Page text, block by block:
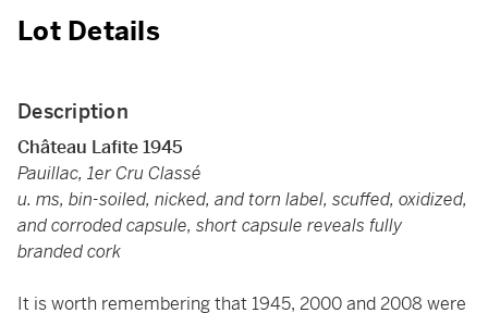
Lot Details
Description
Château Lafite 1945
Pauillac, 1er Cru Classé
u. ms, bin-soiled, nicked, and torn label, scuffed, oxidized,
and corroded capsule, short capsule reveals fully
branded cork
It is worth remembering that 1945, 2000 and 2008 were